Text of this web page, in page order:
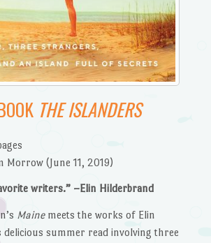
THE ISLANDERS
Morrow (June 11, 2019)
writers.” –Elin Hilderbrand
Mainemeets the works of Elin
summer read involving three